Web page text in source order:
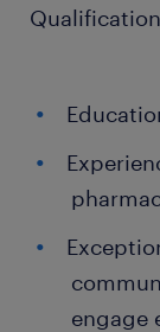
engage